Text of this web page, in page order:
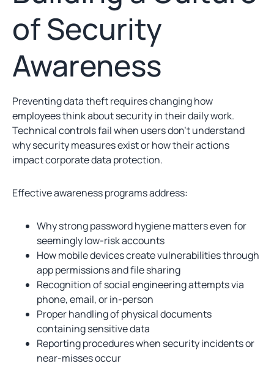
of Security
Awareness
Preventing data theft requires changing how
employees think about security in their daily work.
Technical controls fail when users don’t understand
why security measures exist or how their actions
impact corporate data protection.
Effective awareness programs address:
Why strong password hygiene matters even for
seemingly low-risk accounts
How mobile devices create vulnerabilities through
app permissions and file sharing
Recognition of social engineering attempts via
phone, email, or in-person
Proper handling of physical documents
containing sensitive data
Reporting procedures when security incidents or
near-misses occur